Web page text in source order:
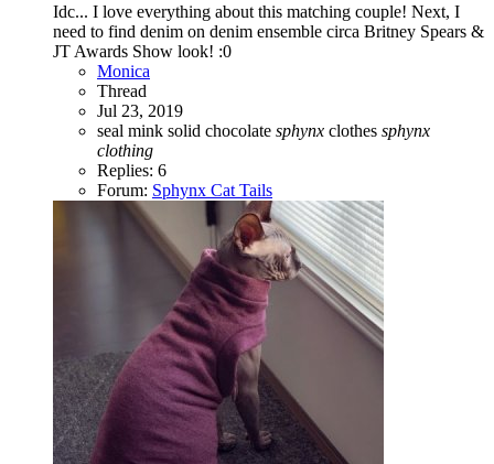
Idc... I love everything about this matching couple! Next, I
need to find denim on denim ensemble circa Britney Spears &
JT Awards Show look! :0
Monica
Thread
Jul 23, 2019
seal mink solid chocolate sphynx clothes sphynx
clothing
Replies: 6
Forum: Sphynx Cat Tails